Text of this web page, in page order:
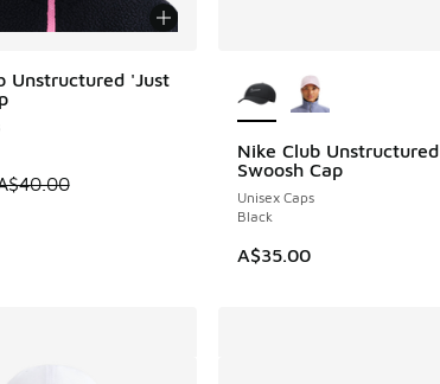
Unstructured 'Just
is on sale. Price dropped from A$40.00 to A$29.95
Nike Club Unstructured
Swoosh Cap
Unisex Caps
Black
A$35.00